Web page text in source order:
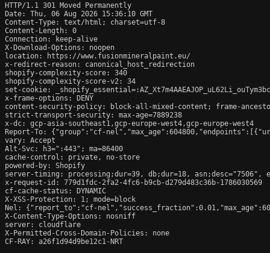
HTTP/1.1 301 Moved Permanently
Date: Thu, 06 Aug 2026 15:36:10 GMT
Content-Type: text/html; charset=utf-8
Content-Length: 0
Connection: keep-alive
X-Download-Options: noopen
location: https://www.fusionmineralpaint.eu/
x-redirect-reason: canonical_host_redirection
shopify-complexity-score: 340
shopify-complexity-score-v2: 34
set-cookie:
x-frame-options: DENY
content-security-policy: block-all-mixed-content; frame-
strict-transport-security: max-age=7889238
x-dc: gcp-asia-southeast1,gcp-europe-west4,gcp-europe-west4
Report-To: {"group":"cf-
vary: Accept
Alt-Svc: h3=":443"; ma=86400
cache-control: private, no-store
powered-by: Shopify
server-timing: processing;dur=39, db;dur=18, asn;desc="7506",
x-request-id: 779d1fdc-2fa2-4fc6-b9cb-d279d483c36b-1786030569
cf-cache-status: DYNAMIC
X-XSS-Protection: 1; mode=block
Nel: {"report_to":"cf-
X-Content-Type-Options: nosniff
server: cloudflare
X-Permitted-Cross-Domain-Policies: none
CF-RAY: a26f1d94d9be12c1-NRT